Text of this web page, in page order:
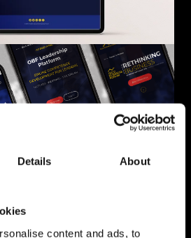
Details About
content and ads, to